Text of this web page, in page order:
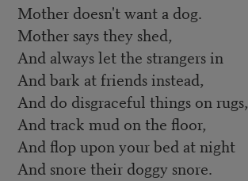
Mother doesn't want a dog.
Mother says they shed,
And always let the strangers in
And bark at friends instead,
And do disgraceful things on rugs,
And track mud on the floor,
And flop upon your bed at night
And snore their doggy snore.